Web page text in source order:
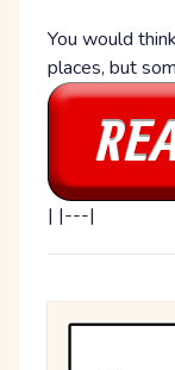
You would
places, but
| |---|